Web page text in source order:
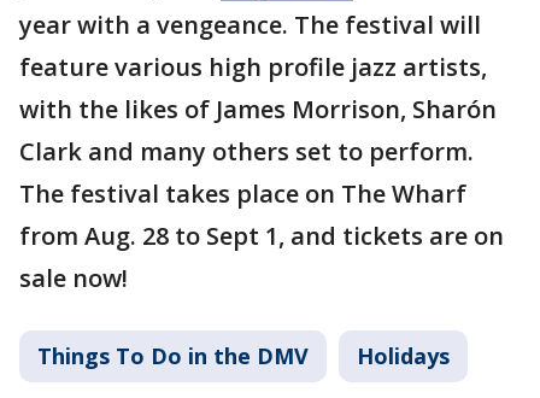
year with a vengeance. The festival will
feature various high profile jazz artists,
with the likes of James Morrison, Sharón
Clark and many others set to perform.
The festival takes place on The Wharf
from Aug. 28 to Sept 1, and tickets are on
sale now!
Things To Do in the DMV Holidays